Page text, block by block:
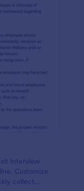
Interview
Customize
collect